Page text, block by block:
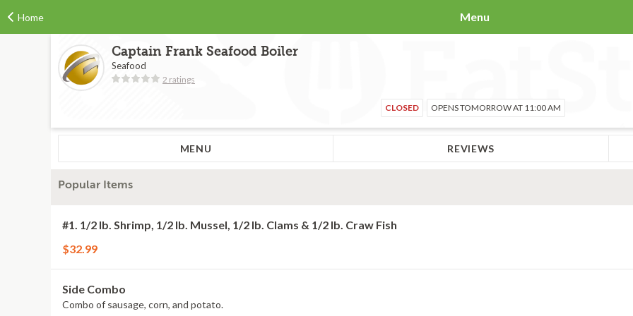
Home Menu
Captain Frank Seafood Boiler
Seafood
2 ratings
CLOSED OPENS TOMORROW AT 11:00 AM
MENU REVIEWS
Popular Items
#1. 1/2 lb. Shrimp, 1/2 lb. Mussel, 1/2 lb. Clams & 1/2 lb. Craw Fish
$32.99
Side Combo
Combo of sausage, corn, and potato.